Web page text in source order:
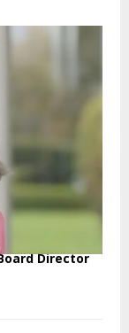
Director